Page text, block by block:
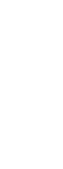
Titles
home
month.
Social Media.
book listing by
specialists.
Pervasive